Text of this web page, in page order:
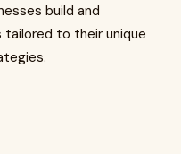
build and
to their unique